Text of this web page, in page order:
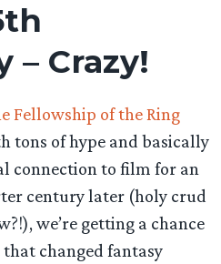
– Crazy!
Fellowship of the Ring
tons of hype and basically
connection to film for an
century later (holy crud
we’re getting a chance
changed fantasy